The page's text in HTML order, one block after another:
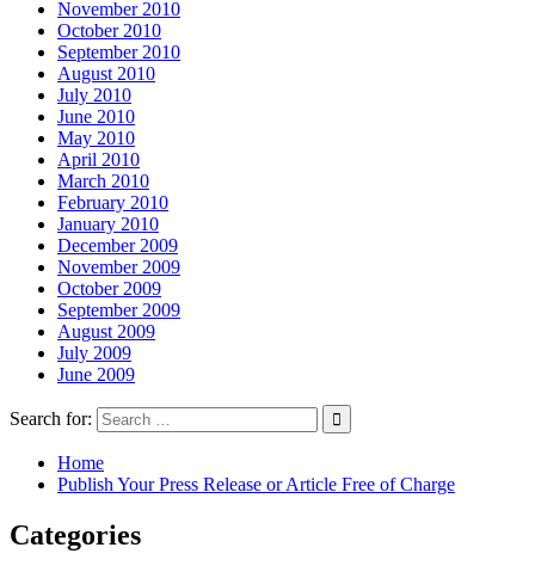
November 2010
October 2010
September 2010
August 2010
July 2010
June 2010
May 2010
April 2010
March 2010
February 2010
January 2010
December 2009
November 2009
October 2009
September 2009
August 2009
July 2009
June 2009
Search for:
Home
Publish Your Press Release or Article Free of Charge
Categories